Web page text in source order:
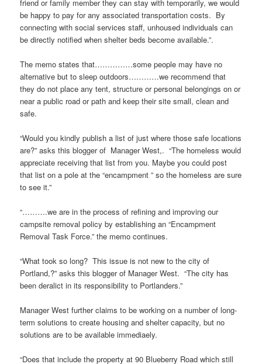
friend or family member they can stay with temporarily, we would
be happy to pay for any associated transportation costs. By
connecting with social services staff, unhoused individuals can
be directly notified when shelter beds become available.”.
The memo states that……………some people may have no
alternative but to sleep outdoors…………we recommend that
they do not place any tent, structure or personal belongings on or
near a public road or path and keep their site small, clean and
safe.
“Would you kindly publish a list of just where those safe locations
are?” asks this blogger of Manager West,. “The homeless would
appreciate receiving that list from you. Maybe you could post
that list on a pole at the “encampment ” so the homeless are sure
to see it.”
“……….we are in the process of refining and improving our
campsite removal policy by establishing an “Encampment
Removal Task Force.” the memo continues.
“What took so long? This issue is not new to the city of
Portland,?” asks this blogger of Manager West. “The city has
been deralict in its responsibility to Portlanders.”
Manager West further claims to be working on a number of long-
term solutions to create housing and shelter capacity, but no
solutions are to be available immediaely.
“Does that include the property at 90 Blueberry Road which still